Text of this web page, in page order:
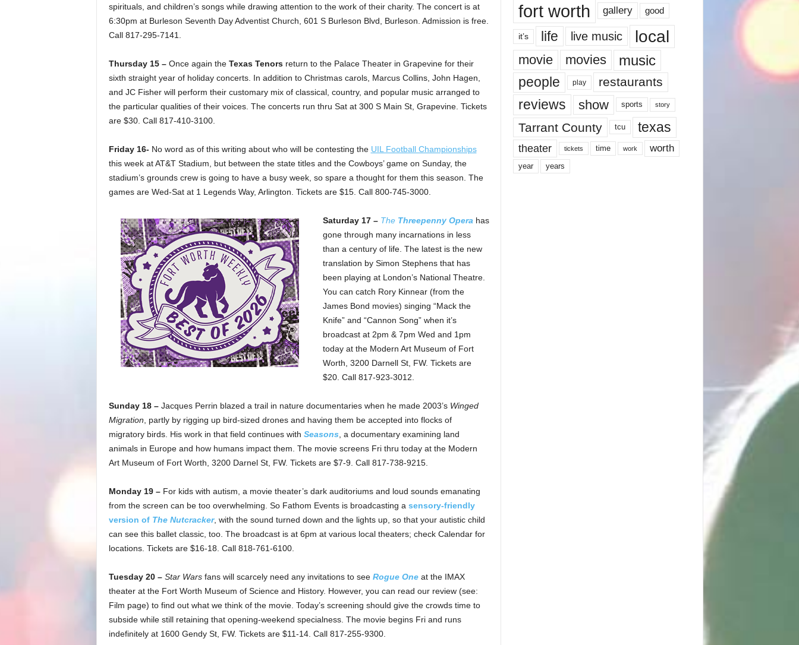
spirituals, and children’s songs while drawing attention to the work of their charity. The concert is at
6:30pm at Burleson Seventh Day Adventist Church, 601 S Burleson Blvd, Burleson. Admission is free.
Call 817-295-7141.
Thursday 15 – Once again the Texas Tenorsreturn to the Palace Theater in Grapevine for their
sixth straight year of holiday concerts. In addition to Christmas carols, Marcus Collins, John Hagen,
and JC Fisher will perform their customary mix of classical, country, and popular music arranged to
the particular qualities of their voices. The concerts run thru Sat at 300 S Main St, Grapevine. Tickets
are $30. Call 817-410-3100.
Friday 16- No word as of this writing about who will be contesting the UIL Football Championships
this week at AT&T Stadium, but between the state titles and the Cowboys’ game on Sunday, the
stadium’s grounds crew is going to have a busy week, so spare a thought for them this season. The
games are Wed-Sat at 1 Legends Way, Arlington. Tickets are $15. Call 800-745-3000.
Saturday 17 – TheThreepenny Opera has
gone through many incarnations in less
than a century of life. The latest is the new
translation by Simon Stephens that has
been playing at London’s National Theatre.
You can catch Rory Kinnear (from the
James Bond movies) singing “Mack the
Knife” and “Cannon Song” when it’s
broadcast at 2pm & 7pm Wed and 1pm
today at the Modern Art Museum of Fort
Worth, 3200 Darnell St, FW. Tickets are
$20. Call 817-923-3012.
Sunday 18 – Jacques Perrin blazed a trail in nature documentaries when he made 2003’s Winged
Migration , partly by rigging up bird-sized drones and having them be accepted into flocks of
migratory birds. His work in that field continues with Seasons, a documentary examining land
animals in Europe and how humans impact them. The movie screens Fri thru today at the Modern
Art Museum of Fort Worth, 3200 Darnel St, FW. Tickets are $7-9. Call 817-738-9215.
Monday 19 – For kids with autism, a movie theater’s dark auditoriums and loud sounds emanating
from the screen can be too overwhelming. So Fathom Events is broadcasting a sensory-friendly
version of The Nutcracker, with the sound turned down and the lights up, so that your autistic child
can see this ballet classic, too. The broadcast is at 6pm at various local theaters; check Calendar for
locations. Tickets are $16-18. Call 818-761-6100.
Tuesday 20 – Star Warsfans will scarcely need any invitations to see Rogue Oneat the IMAX
theater at the Fort Worth Museum of Science and History. However, you can read our review (see:
Film page) to find out what we think of the movie. Today’s screening should give the crowds time to
subside while still retaining that opening-weekend specialness. The movie begins Fri and runs
indefinitely at 1600 Gendy St, FW. Tickets are $11-14. Call 817-255-9300.
fort worth gallery good
it’s life live music local
movie movies music
people play restaurants
reviews show sports story
Tarrant County tcu texas
theater tickets time work worth
year years